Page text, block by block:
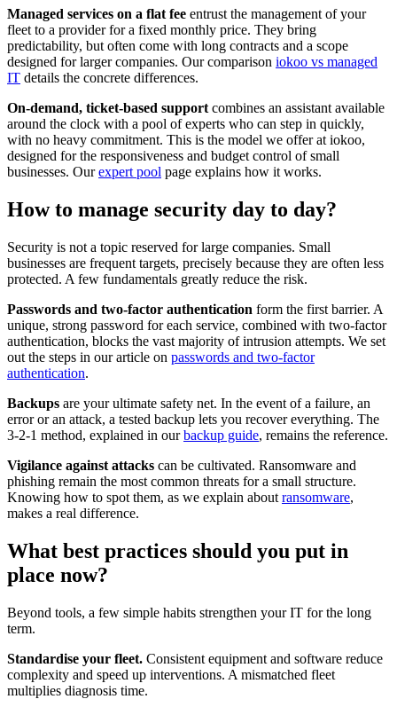
Managed services on a flat fee entrust the management of your
fleet to a provider for a fixed monthly price. They bring
predictability, but often come with long contracts and a scope
designed for larger companies. Our comparison iokoo vs managed
IT details the concrete differences.
On-demand, ticket-based support combines an assistant available
around the clock with a pool of experts who can step in quickly,
with no heavy commitment. This is the model we offer at iokoo,
designed for the responsiveness and budget control of small
businesses. Ourexpert pool page explains how it works.
How to manage security day to day?
Security is not a topic reserved for large companies. Small
businesses are frequent targets, precisely because they are often less
protected. A few fundamentals greatly reduce the risk.
Passwords and two-factor authentication form the first barrier. A
unique, strong password for each service, combined with two-factor
authentication, blocks the vast majority of intrusion attempts. We set
out the steps in our article on passwords and two-factor
authentication.
Backups are your ultimate safety net. In the event of a failure, an
error or an attack, a tested backup lets you recover everything. The
3-2-1 method, explained in ourbackup guide, remains the reference.
Vigilance against attacks can be cultivated. Ransomware and
phishing remain the most common threats for a small structure.
Knowing how to spot them, as we explain about ransomware,
makes a real difference.
What best practices should you put in
place now?
Beyond tools, a few simple habits strengthen your IT for the long
term.
Standardise your fleet. Consistent equipment and software reduce
complexity and speed up interventions. A mismatched fleet
multiplies diagnosis time.